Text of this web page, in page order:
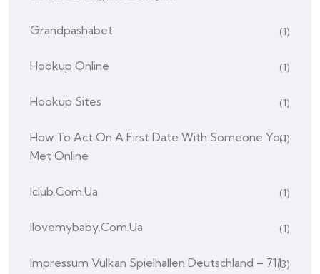
Grandpashabet (1)
Hookup Online (1)
Hookup Sites (1)
How To Act On A First Date With Someone You
Met Online
(1)
Iclub.com.ua (1)
Ilovemybaby.com.ua (1)
Impressum Vulkan Spielhallen Deutschland – 711(3)